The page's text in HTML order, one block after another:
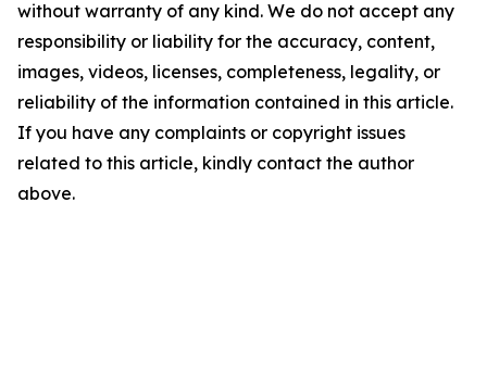
without warranty of any kind. We do not accept any
responsibility or liability for the accuracy, content,
images, videos, licenses, completeness, legality, or
reliability of the information contained in this article.
If you have any complaints or copyright issues
related to this article, kindly contact the author
above.